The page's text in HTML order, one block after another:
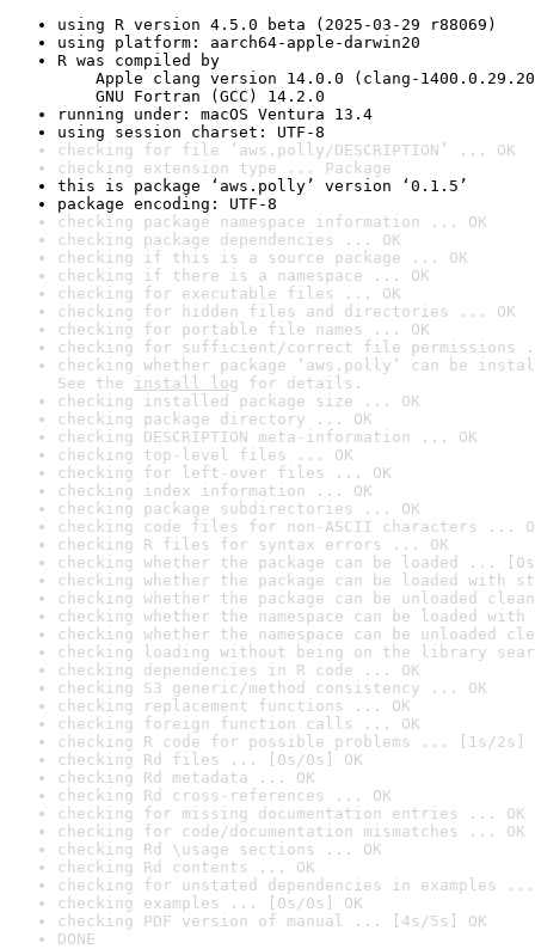
using R version 4.5.0 beta (2025-03-29 r88069)
using platform: aarch64-apple-darwin20
R was compiled by
Apple clang version 14.0.0 (clang-
GNU Fortran (GCC) 14.2.0
running under: macOS Ventura 13.4
using session charset: UTF-8
checking for file ‘aws.polly/DESCRIPTION’ ... OK
checking extension type ... Package
this is package ‘aws.polly’ version ‘0.1.5’
package encoding: UTF-8
checking package namespace information ... OK
checking package dependencies ... OK
checking if this is a source package ... OK
checking if there is a namespace ... OK
checking for executable files ... OK
checking for hidden files and directories ... OK
checking for portable file names ... OK
checking for sufficient/correct file permissions
checking whether package ‘aws.polly’ can be
See the install log for details.
checking installed package size ... OK
checking package directory ... OK
checking DESCRIPTION meta-information ... OK
checking top-level files ... OK
checking for left-over files ... OK
checking index information ... OK
checking package subdirectories ... OK
checking code files for non-ASCII characters ...
checking R files for syntax errors ... OK
checking whether the package can be loaded ...
checking whether the package can be loaded with
checking whether the package can be unloaded
checking whether the namespace can be loaded
checking whether the namespace can be unloaded
checking loading without being on the library
checking dependencies in R code ... OK
checking S3 generic/method consistency ... OK
checking replacement functions ... OK
checking foreign function calls ... OK
checking R code for possible problems ... [1s/2s]
checking Rd files ... [0s/0s] OK
checking Rd metadata ... OK
checking Rd cross-references ... OK
checking for missing documentation entries ... OK
checking for code/documentation mismatches ... OK
checking Rd \usage sections ... OK
checking Rd contents ... OK
checking for unstated dependencies in examples ...
checking examples ... [0s/0s] OK
checking PDF version of manual ... [4s/5s] OK
DONE